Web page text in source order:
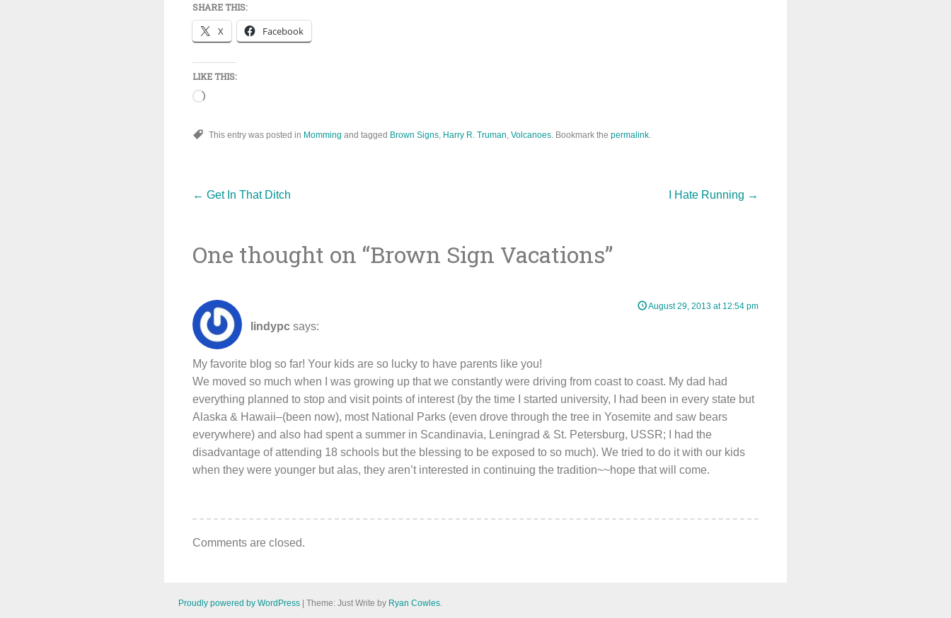
SHARE THIS:
X Facebook
LIKE THIS:
Loading…
This entry was posted in Momming and tagged Brown Signs, Harry R. Truman, Volcanoes. Bookmark the permalink.
Post
navigation
← Get In That Ditch I Hate Running →
One thought on “Brown Sign Vacations”
lindypc says:
August 29, 2013 at 12:54 pm
My favorite blog so far! Your kids are so lucky to have parents like you!
We moved so much when I was growing up that we constantly were driving from coast to coast. My dad had
everything planned to stop and visit points of interest (by the time I started university, I had been in every state but
Alaska & Hawaii–(been now), most National Parks (even drove through the tree in Yosemite and saw bears
everywhere) and also had spent a summer in Scandinavia, Leningrad & St. Petersburg, USSR; I had the
disadvantage of attending 18 schools but the blessing to be exposed to so much). We tried to do it with our kids
when they were younger but alas, they aren’t interested in continuing the tradition~~hope that will come.
Comments are closed.
Proudly powered by WordPress Theme: Just Write by Ryan Cowles.